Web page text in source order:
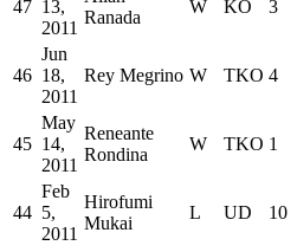
47 13,
2011
Ranada
W KO 3
46
Jun
18,
2011
Rey Megrino W TKO 4
45
May
14,
2011
Reneante
Rondina
W TKO 1
44
Feb
5,
2011
Hirofumi
Mukai
L UD 10